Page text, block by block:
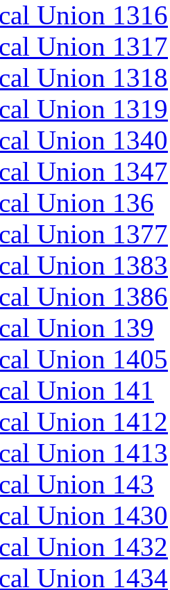
Union 1316
Union 1317
Union 1318
Union 1319
Union 1340
Union 1347
Union 136
Union 1377
Union 1383
Union 1386
Union 139
Union 1405
Union 141
Union 1412
Union 1413
Union 143
Union 1430
Union 1432
Union 1434